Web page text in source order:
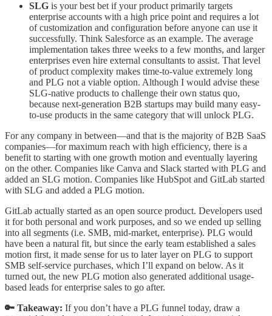
SLG is your best bet if your product primarily targets
enterprise accounts with a high price point and requires a lot
of customization and configuration before anyone can use it
successfully. Think Salesforce as an example. The average
implementation takes three weeks to a few months, and larger
enterprises even hire external consultants to assist. That level
of product complexity makes time-to-value extremely long
and PLG not a viable option. Although I would advise these
SLG-native products to challenge their own status quo,
because next-generation B2B startups may build many easy-
to-use products in the same category that will unlock PLG.
For any company in between—and that is the majority of B2B SaaS
companies—for maximum reach with high efficiency, there is a
benefit to starting with one growth motion and eventually layering
on the other. Companies like Canva and Slack started with PLG and
added an SLG motion. Companies like HubSpot and GitLab started
with SLG and added a PLG motion.
GitLab actually started as an open source product. Developers used
it for both personal and work purposes, and so we ended up selling
into all segments (i.e. SMB, mid-market, enterprise). PLG would
have been a natural fit, but since the early team established a sales
motion first, it made sense for us to later layer on PLG to support
SMB self-service purchases, which I’ll expand on below. As it
turned out, the new PLG motion also generated additional usage-
based leads for enterprise sales to go after.
🔑 Takeaway: If you don’t have a PLG funnel today, draw a